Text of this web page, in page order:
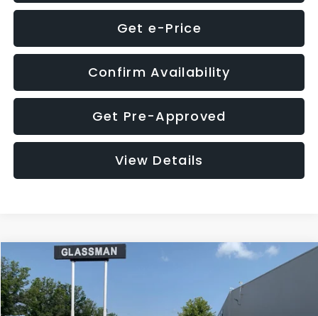
Get e-Price
Confirm Availability
Get Pre-Approved
View Details
2018 Jeep Compass
VIN:3C4NJDBB1JT366255 MPJM74
$3,143
SAVINGS
$12,123
GLASSMAN PRICE
Compare Vehicle